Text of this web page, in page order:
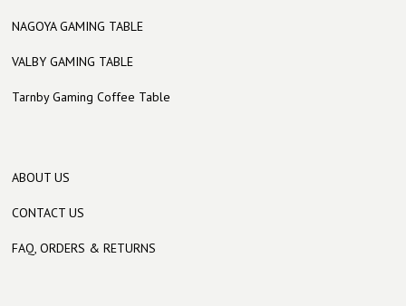
NAGOYA GAMING TABLE
VALBY GAMING TABLE
Tarnby Gaming Coffee Table
ABOUT US
CONTACT US
FAQ, ORDERS & RETURNS